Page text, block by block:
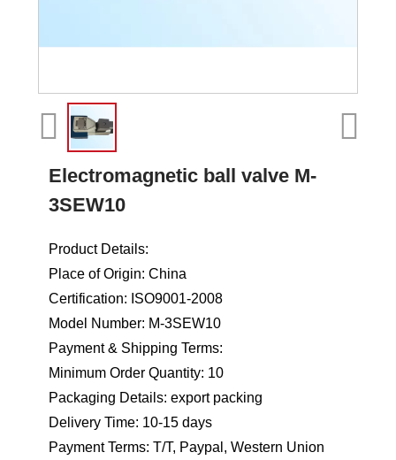
Electromagnetic ball valve M-
3SEW10
Product Details:
Place of Origin: China
Certification: ISO9001-2008
Model Number: M-3SEW10
Payment & Shipping Terms:
Minimum Order Quantity: 10
Packaging Details: export packing
Delivery Time: 10-15 days
Payment Terms: T/T, Paypal, Western Union